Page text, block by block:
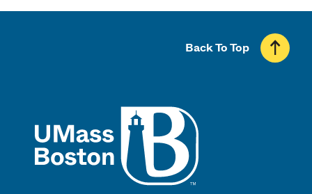
Back To Top